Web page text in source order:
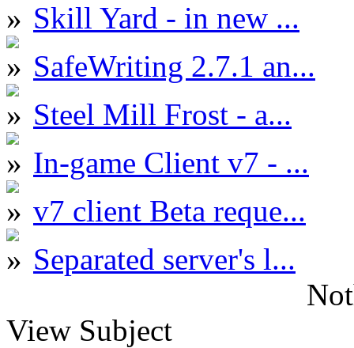
Skill Yard - in new ...
SafeWriting 2.7.1 an...
Steel Mill Frost - a...
In-game Client v7 - ...
v7 client Beta reque...
Separated server's l...
View Subject